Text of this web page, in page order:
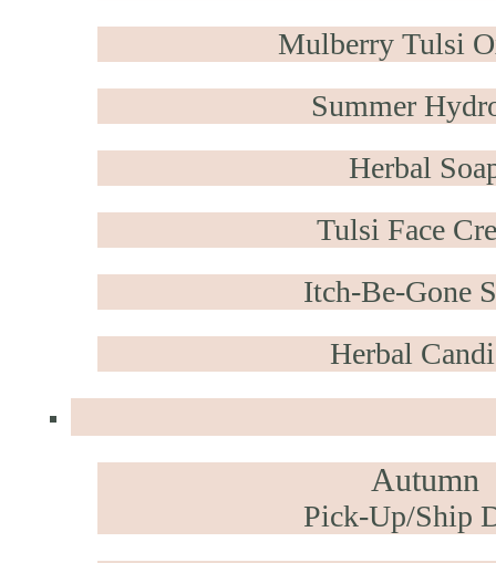
Mulberry Tulsi
Summer
Herbal
Tulsi Face
Itch-Be-Gone
Herbal
Autumn
Pick-Up/Ship